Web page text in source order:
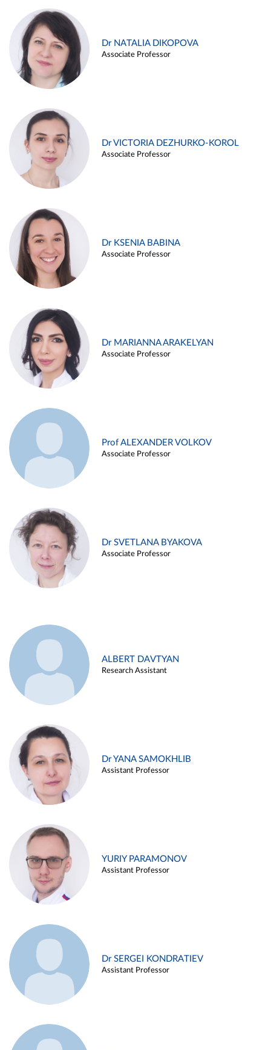
Dr NATALIA DIKOPOVA
Associate Professor
Dr VICTORIA DEZHURKO-KOROL
Associate Professor
Dr KSENIA BABINA
Associate Professor
Dr MARIANNA ARAKELYAN
Associate Professor
Prof ALEXANDER VOLKOV
Associate Professor
Dr SVETLANA BYAKOVA
Associate Professor
ALBERT DAVTYAN
Research Assistant
Dr YANA SAMOKHLIB
Assistant Professor
YURIY PARAMONOV
Assistant Professor
Dr SERGEI KONDRATIEV
Assistant Professor